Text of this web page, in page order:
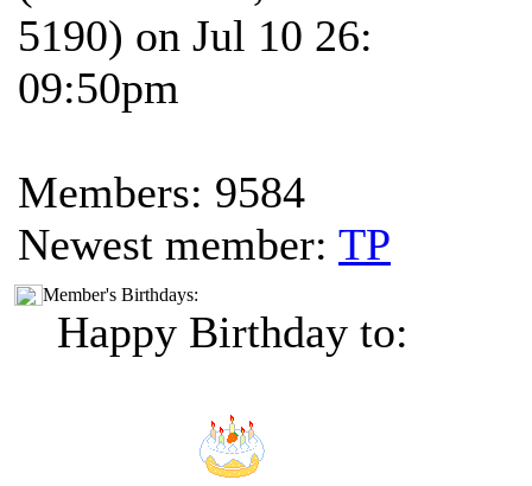
5190) on Jul 10 26:
09:50pm
Members: 9584
Newest member: TP
Member's Birthdays:
Happy Birthday to: